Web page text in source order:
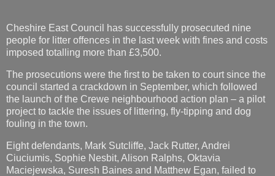
Cheshire East Council has successfully prosecuted nine
people for litter offences in the last week with fines and costs
imposed totalling more than £3,500.
The prosecutions were the first to be taken to court since the
council started a crackdown in September, which followed
the launch of the Crewe neighbourhood action plan – a pilot
project to tackle the issues of littering, fly-tipping and dog
fouling in the town.
Eight defendants, Mark Sutcliffe, Jack Rutter, Andrei
Ciuciumis, Sophie Nesbit, Alison Ralphs, Oktavia
Maciejewska, Suresh Baines and Matthew Egan, failed to